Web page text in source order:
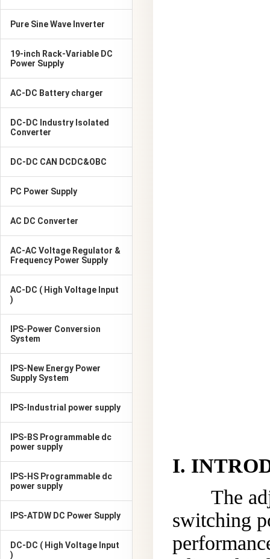
Pure Sine Wave Inverter
19-inch Rack-Variable DC
Power Supply
AC-DC Battery charger
DC-DC Industry Isolated
Converter
DC-DC CAN DCDC&OBC
PC Power Supply
AC DC Converter
AC-AC Voltage Regulator &
Frequency Power Supply
AC-DC ( High Voltage Input
)
IPS-Power Conversion
System
IPS-New Energy Power
Supply System
IPS-Industrial power supply
IPS-BS Programmable dc
power supply
IPS-HS Programmable dc
power supply
IPS-ATDW DC Power Supply
DC-DC ( High Voltage Input
)
I.
The
switching